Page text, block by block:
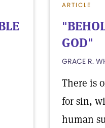
ARTICLE
GOD"
GRACE R.
There is
for sin,
human